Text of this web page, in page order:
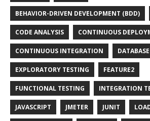
BEHAVIOR-DRIVEN DEVELOPMENT (BDD)
CODE ANALYSIS CONTINUOUS
CONTINUOUS INTEGRATION DATABASE
EXPLORATORY TESTING FEATURE2
FUNCTIONAL TESTING INTEGRATION
JAVASCRIPT JMETER JUNIT